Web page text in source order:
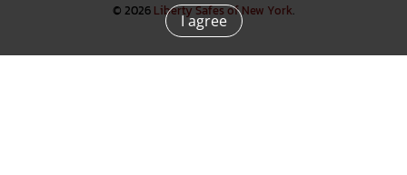
© 2026 Liberty Safes of New York.
I agree